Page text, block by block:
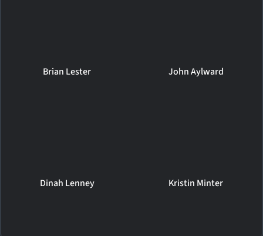
Brian Lester John Aylward
Dinah Lenney Kristin Minter